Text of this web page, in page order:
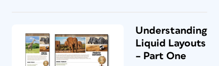
Understanding
Liquid Layouts
– Part One